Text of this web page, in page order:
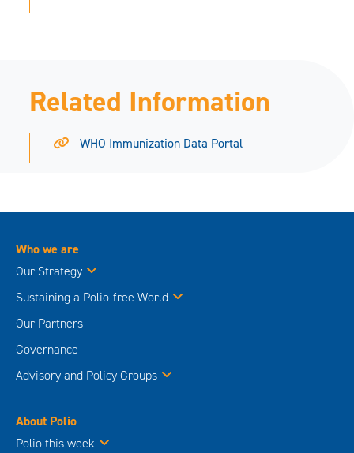
Related Information
WHO Immunization Data Portal
Who we are
Our Strategy
Sustaining a Polio-free World
Our Partners
Governance
Advisory and Policy Groups
About Polio
Polio this week